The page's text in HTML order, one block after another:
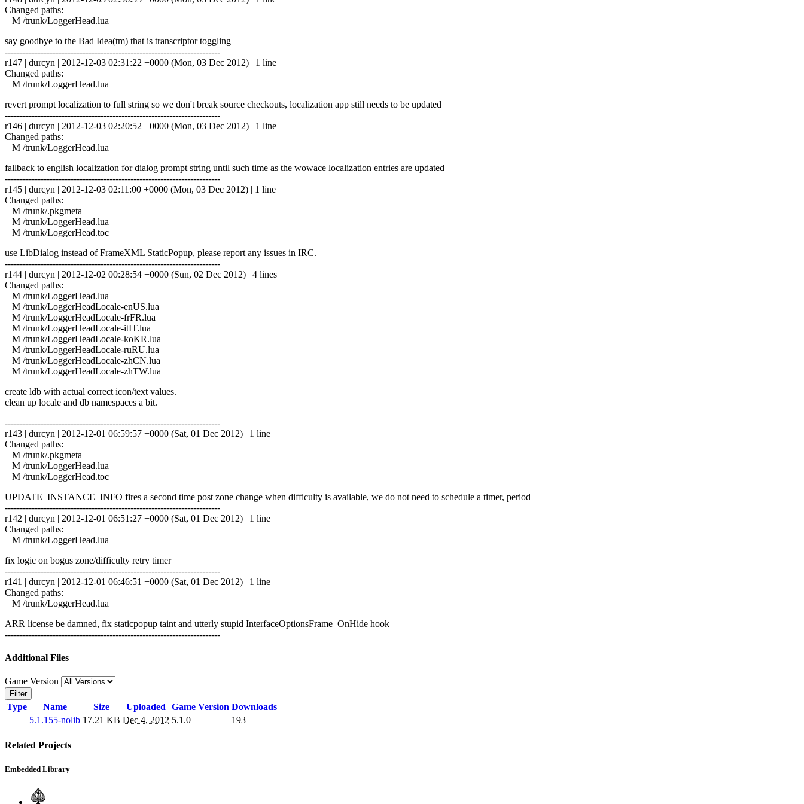
Changed paths:
M /trunk/LoggerHead.lua
say goodbye to the Bad Idea(tm) that is transcriptor toggling
------------------------------------------------------------------------
r147 | durcyn | 2012-12-03 02:31:22 +0000 (Mon, 03 Dec 2012) | 1 line
Changed paths:
M /trunk/LoggerHead.lua
revert prompt localization to full string so we don't break source checkouts, localization app still needs to be updated
------------------------------------------------------------------------
r146 | durcyn | 2012-12-03 02:20:52 +0000 (Mon, 03 Dec 2012) | 1 line
Changed paths:
M /trunk/LoggerHead.lua
fallback to english localization for dialog prompt string until such time as the wowace localization entries are updated
------------------------------------------------------------------------
r145 | durcyn | 2012-12-03 02:11:00 +0000 (Mon, 03 Dec 2012) | 1 line
Changed paths:
M /trunk/.pkgmeta
M /trunk/LoggerHead.lua
M /trunk/LoggerHead.toc
use LibDialog instead of FrameXML StaticPopup, please report any issues in IRC.
------------------------------------------------------------------------
r144 | durcyn | 2012-12-02 00:28:54 +0000 (Sun, 02 Dec 2012) | 4 lines
Changed paths:
M /trunk/LoggerHead.lua
M /trunk/LoggerHeadLocale-enUS.lua
M /trunk/LoggerHeadLocale-frFR.lua
M /trunk/LoggerHeadLocale-itIT.lua
M /trunk/LoggerHeadLocale-koKR.lua
M /trunk/LoggerHeadLocale-ruRU.lua
M /trunk/LoggerHeadLocale-zhCN.lua
M /trunk/LoggerHeadLocale-zhTW.lua
create ldb with actual correct icon/text values.
clean up locale and db namespaces a bit.
------------------------------------------------------------------------
r143 | durcyn | 2012-12-01 06:59:57 +0000 (Sat, 01 Dec 2012) | 1 line
Changed paths:
M /trunk/.pkgmeta
M /trunk/LoggerHead.lua
M /trunk/LoggerHead.toc
UPDATE_INSTANCE_INFO fires a second time post zone change when difficulty is available, we do not need to schedule a timer, period
------------------------------------------------------------------------
r142 | durcyn | 2012-12-01 06:51:27 +0000 (Sat, 01 Dec 2012) | 1 line
Changed paths:
M /trunk/LoggerHead.lua
fix logic on bogus zone/difficulty retry timer
------------------------------------------------------------------------
r141 | durcyn | 2012-12-01 06:46:51 +0000 (Sat, 01 Dec 2012) | 1 line
Changed paths:
M /trunk/LoggerHead.lua
ARR license be damned, fix staticpopup taint and utterly stupid InterfaceOptionsFrame_OnHide hook
------------------------------------------------------------------------
Additional Files
Game Version
Filter
Type Name Size Uploaded Game Version Downloads
5.1.155-nolib 17.21 KB Dec 4, 2012 5.1.0 193
Related Projects
Embedded Library